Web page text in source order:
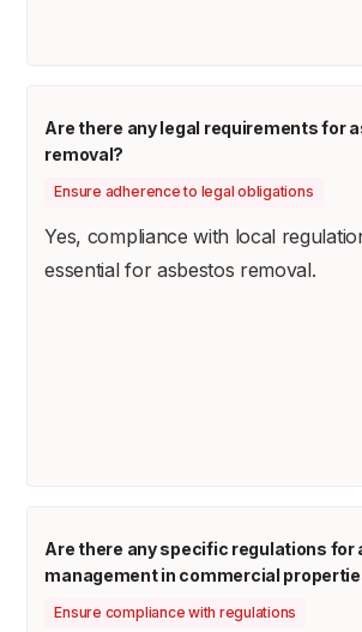
Are there any legal requirements for
removal?
Ensure adherence to legal obligations
Yes, compliance with local
essential for asbestos removal.
Are there any specific regulations for
management in commercial
Ensure compliance with regulations